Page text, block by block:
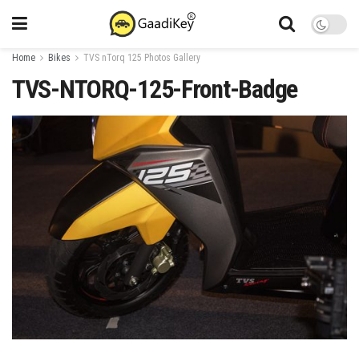
Home Bikes TVS nTorq 125 Photos Gallery
TVS-NTORQ-125-Front-Badge